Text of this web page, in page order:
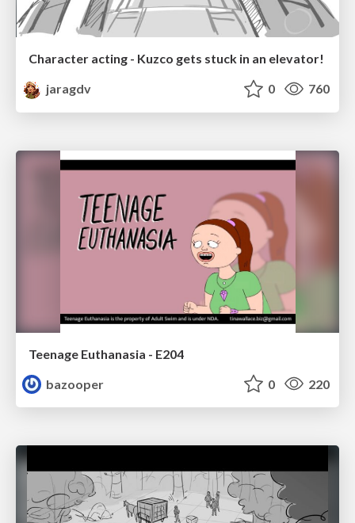
Character acting - Kuzco gets stuck in an elevator!
jaragdv
0 760
Teenage Euthanasia - E204
bazooper
0 220